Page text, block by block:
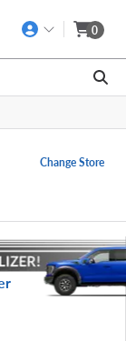
0
Change Store